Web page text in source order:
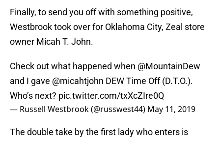
Finally, to send you off with something positive,
Westbrook took over for Oklahoma City, Zeal store
owner Micah T. John.
Check out what happened when @MountainDew
and I gave @micahtjohn DEW Time Off (D.T.O.).
Who’s next? pic.twitter.com/txXcZIre0Q
— Russell Westbrook (@russwest44) May 11, 2019
The double take by the first lady who enters is